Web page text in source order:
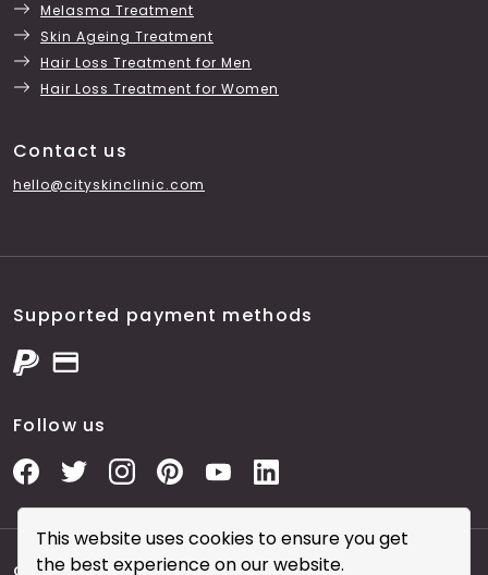
This website uses cookies to ensure you get
the best experience on our website.
Melasma Treatment
Skin Ageing Treatment
Hair Loss Treatment for Men
Hair Loss Treatment for Women
Contact us
hello@cityskinclinic.com
Supported payment methods
Follow us